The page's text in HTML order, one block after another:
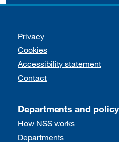
Support links
Privacy
Cookies
Accessibility statement
Contact
Departments and policy
How NSS works
Departments